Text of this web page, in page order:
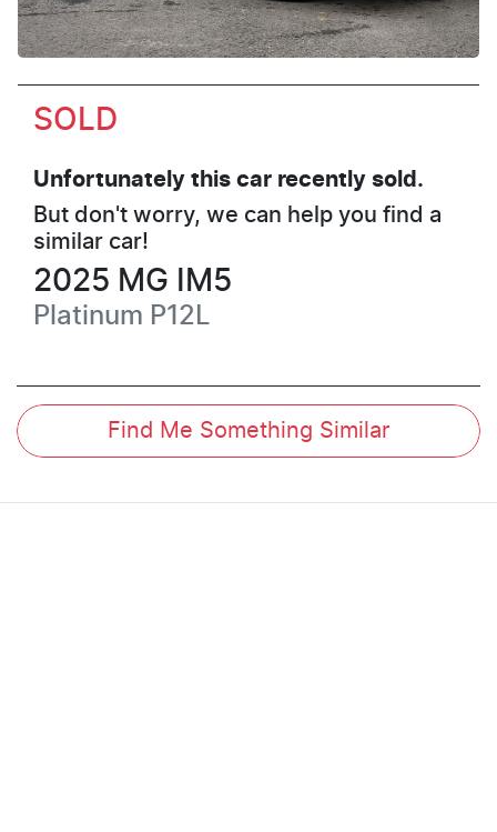
SOLD
Unfortunately this car recently sold.
But don't worry, we can help you find a
similar car!
2025 MG IM5
Platinum P12L
Find Me Something Similar